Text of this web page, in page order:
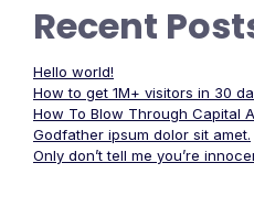
Recent
Hello world!
How to get 1M+ visitors in 30
How To Blow Through Capital
Godfather ipsum dolor sit amet.
Only don’t tell me you’re